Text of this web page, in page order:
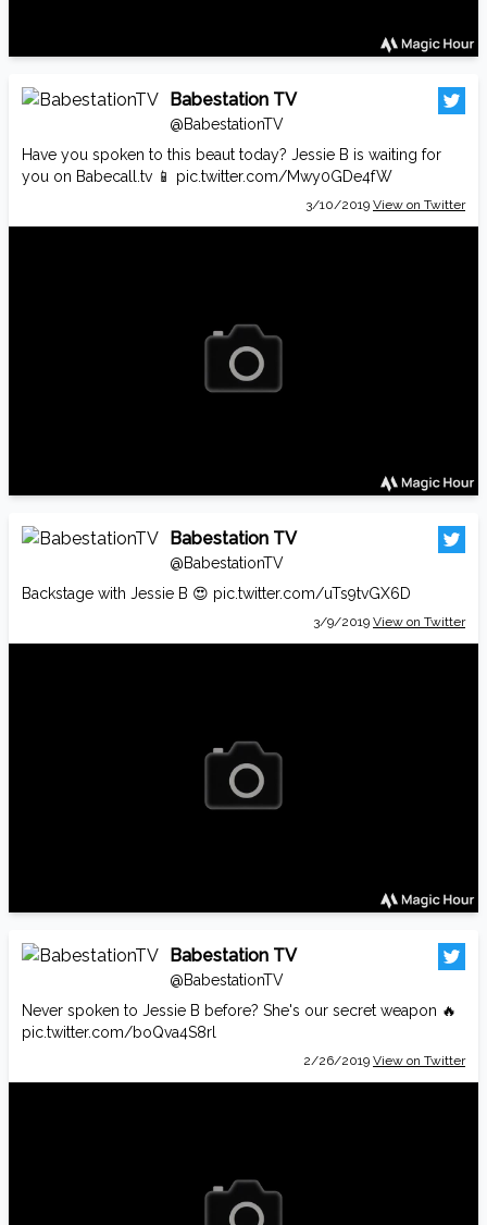
Babestation TV
@BabestationTV
Have you spoken to this beaut today? Jessie B is waiting for
you on Babecall.tv 📱 pic.twitter.com/Mwy0GDe4fW
3/10/2019 View on Twitter
Babestation TV
@BabestationTV
Backstage with Jessie B 😍 pic.twitter.com/uTs9tvGX6D
3/9/2019 View on Twitter
Babestation TV
@BabestationTV
Never spoken to Jessie B before? She's our secret weapon 🔥
pic.twitter.com/boQva4S8rl
2/26/2019 View on Twitter